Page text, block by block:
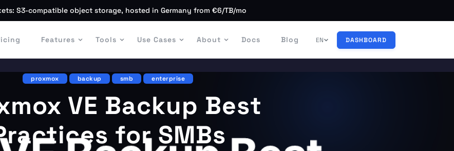
S3-compatible object storage, hosted in Germany from €6/TB/mo
EN DASHBOARD
Features Tools Use Cases About Docs Blog
proxmox backup smb enterprise
VE Backup Best
for SMBs